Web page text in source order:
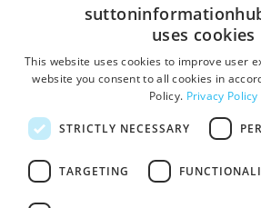
Get in touch with us
Contact us
Give Feedback
Socials
Facebook
Login
uses cookies
This website uses cookies to improve user
website you consent to all cookies in
Policy. Privacy Policy
STRICTLY NECESSARY
TARGETING